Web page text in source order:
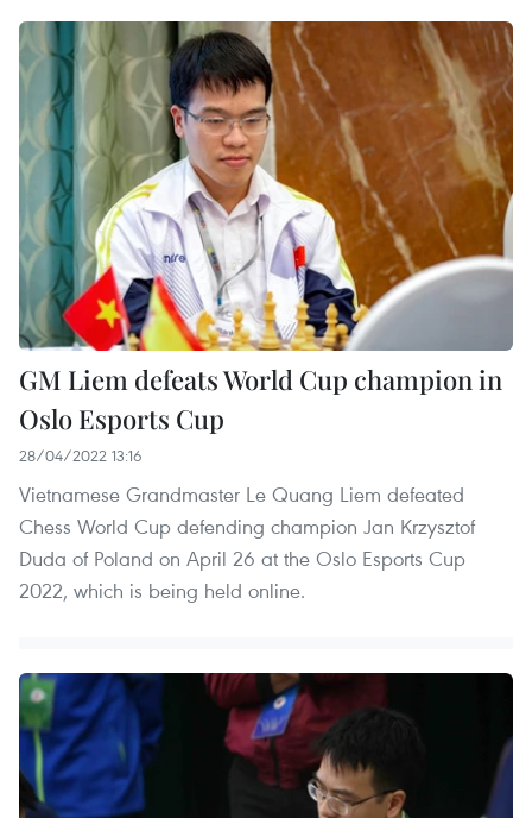
GM Liem defeats World Cup champion in
Oslo Esports Cup
28/04/2022 13:16
Vietnamese Grandmaster Le Quang Liem defeated
Chess World Cup defending champion Jan Krzysztof
Duda of Poland on April 26 at the Oslo Esports Cup
2022, which is being held online.